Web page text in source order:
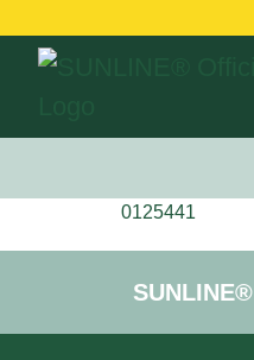
0125441
SUNLINE®